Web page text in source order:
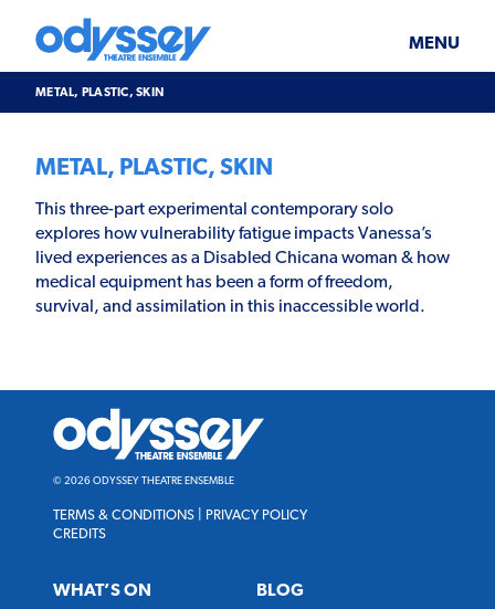
content
Theatre
Ensemble
MENU
SUPPORT & JOIN
ABOUT US
METAL, PLASTIC, SKIN
METAL, PLASTIC, SKIN
This three-part experimental contemporary solo
explores how vulnerability fatigue impacts Vanessa’s
lived experiences as a Disabled Chicana woman & how
medical equipment has been a form of freedom,
survival, and assimilation in this inaccessible world.
Odyssey
Theatre
Ensemble
© 2026 ODYSSEY THEATRE ENSEMBLE
TERMS & CONDITIONS
PRIVACY POLICY
CREDITS
WHAT’S ON BLOG